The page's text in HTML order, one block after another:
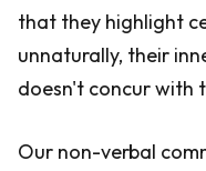
that they highlight
unnaturally, their
doesn't concur with
Our non-verbal